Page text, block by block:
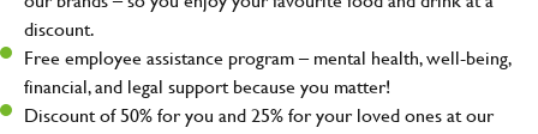
discount.
Free employee assistance program – mental health, well-being,
financial, and legal support because you matter!
Discount of 50% for you and 25% for your loved ones at our